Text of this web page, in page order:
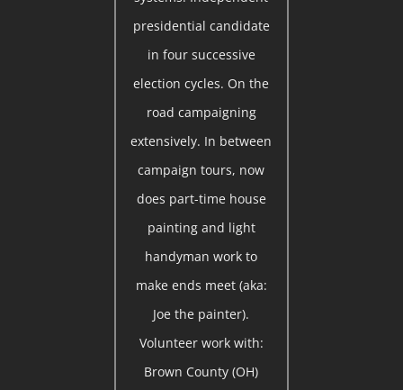
presidential candidate
in four successive
election cycles. On the
road campaigning
extensively. In between
campaign tours, now
does part-time house
painting and light
handyman work to
make ends meet (aka:
Joe the painter).
Volunteer work with:
Brown County (OH)